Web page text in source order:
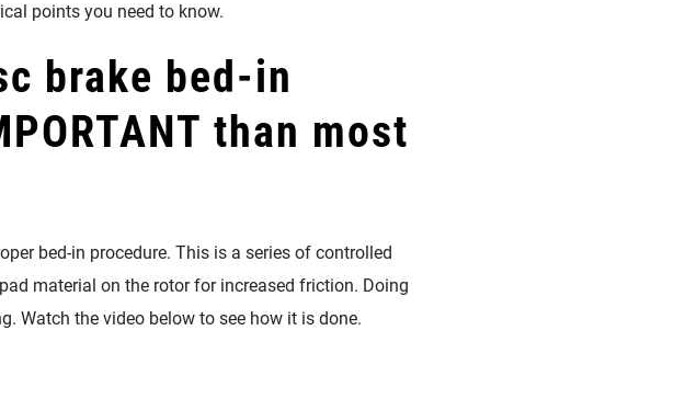
points you need to know.
brake bed-in
than most
bed-in procedure. This is a series of controlled
material on the rotor for increased friction. Doing
Watch the video below to see how it is done.